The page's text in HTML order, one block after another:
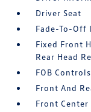
Driver Seat
Fade-To-
Fixed Front
Rear Head
FOB
Front And
Front Center